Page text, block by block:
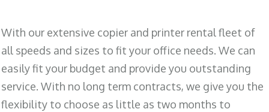
With our extensive copier and printer rental fleet of
all speeds and sizes to fit your office needs. We can
easily fit your budget and provide you outstanding
service. With no long term contracts, we give you the
flexibility to choose as little as two months to